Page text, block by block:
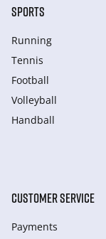
SPORTS
Running
Tennis
Football
Volleyball
Handball
CUSTOMER SERVICE
Payments